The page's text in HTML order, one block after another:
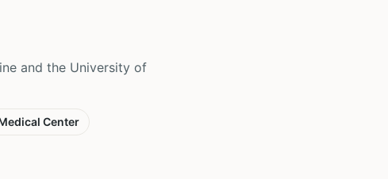
and the University of
Center